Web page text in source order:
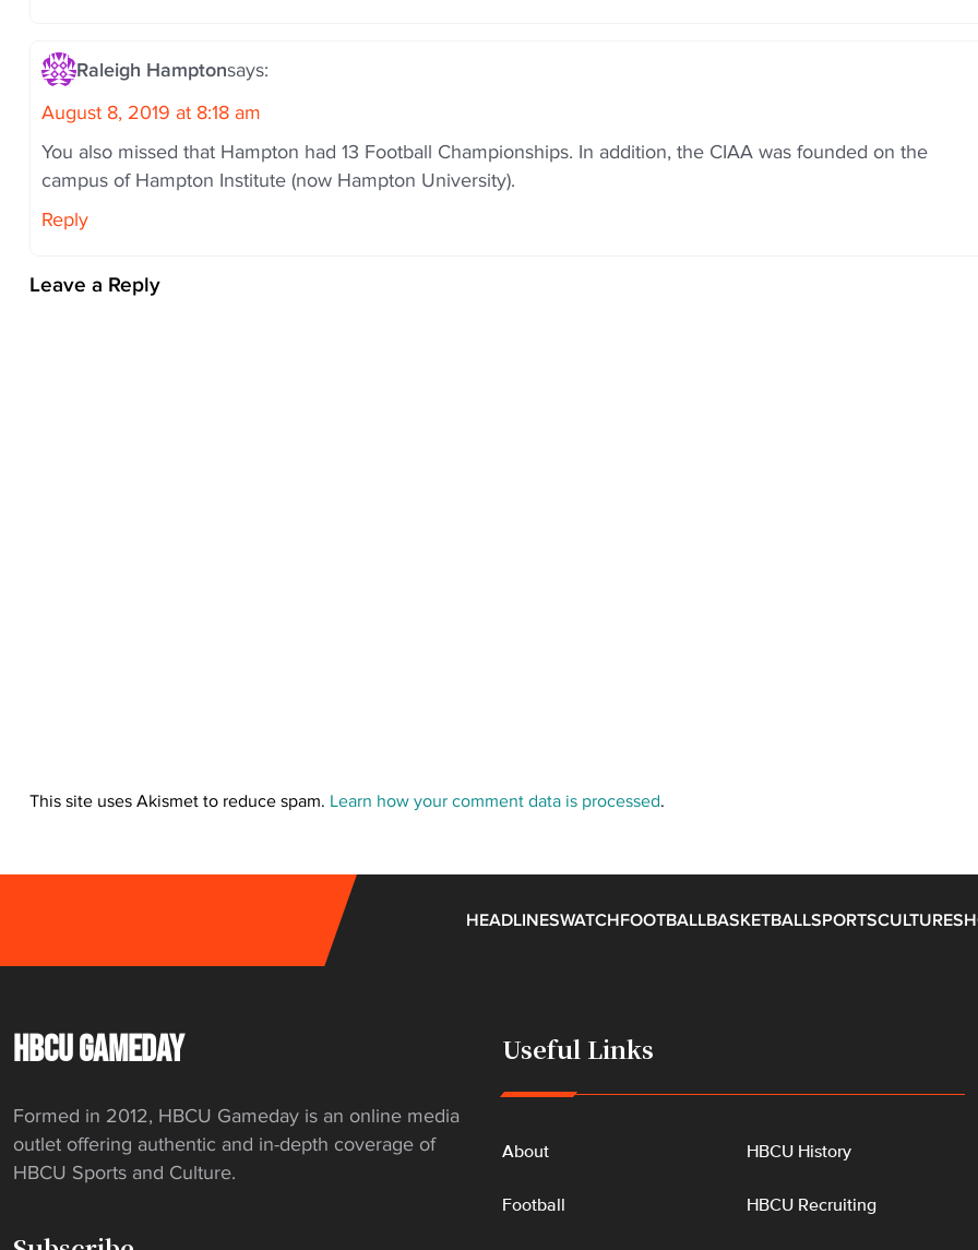
Raleigh Hamptonsays:
August 8, 2019 at 8:18 am
You also missed that Hampton had 13 Football Championships. In addition, the CIAA was founded on the
campus of Hampton Institute (now Hampton University).
Reply
Leave a Reply
This site uses Akismet to reduce spam. Learn how your comment data is processed.
HEADLINESWATCHFOOTBALLBASKETBALLSPORTSCULTURE
HBCU GAMEDAY
Formed in 2012, HBCU Gameday is an online media
outlet offering authentic and in-depth coverage of
HBCU Sports and Culture.
Useful Links
About
Football
HBCU History
HBCU Recruiting